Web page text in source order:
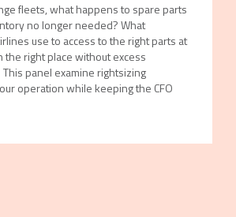
fleets, what happens to spare parts
no longer needed? What
use to access to the right parts at
the right place without excess
panel examine rightsizing
operation while keeping the CFO